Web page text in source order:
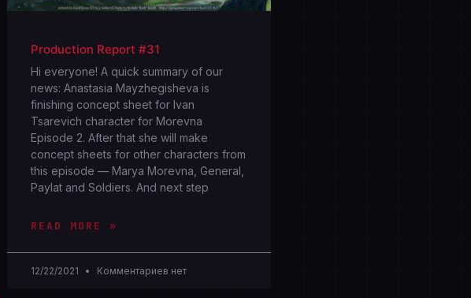
Production Report #31
Hi everyone! A quick summary of our
news: Anastasia Mayzhegisheva is
finishing concept sheet for Ivan
Tsarevich character for Morevna
Episode 2. After that she will make
concept sheets for other characters from
this episode — Marya Morevna, General,
Paylat and Soldiers. And next step
READ MORE »
12/22/2021 Комментариев нет